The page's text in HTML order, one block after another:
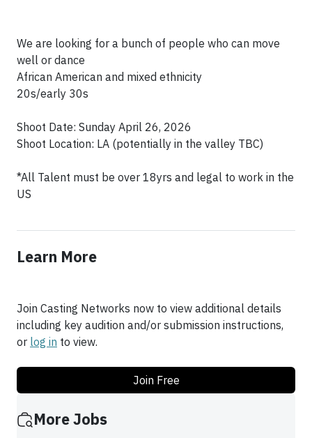
We are looking for a bunch of people who can move
well or dance
African American and mixed ethnicity
20s/early 30s
Shoot Date: Sunday April 26, 2026
Shoot Location: LA (potentially in the valley TBC)
*All Talent must be over 18yrs and legal to work in the
Learn More
Join Casting Networks now to view additional details
including key audition and/or submission instructions,
or log in to view.
Join Free
More Jobs